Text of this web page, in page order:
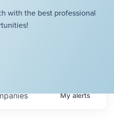
with the best professional
Myalerts